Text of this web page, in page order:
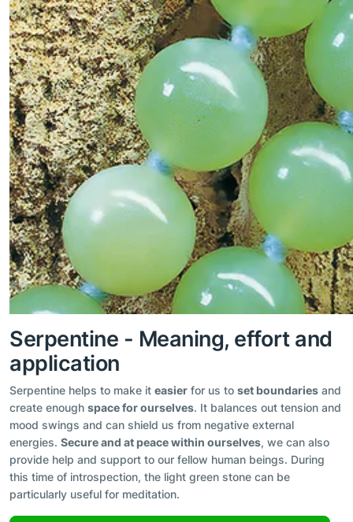
Serpentine - Meaning, effort and
application
Serpentine helps to make it easier for us to set boundaries and
create enough space for ourselves. It balances out tension and
mood swings and can shield us from negative external
energies. Secure and at peace within ourselves, we can also
provide help and support to our fellow human beings. During
this time of introspection, the light green stone can be
particularly useful for meditation.